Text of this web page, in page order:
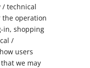
/ technical
the operation
in, shopping
/
users
we may